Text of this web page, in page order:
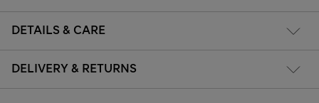
DETAILS & CARE
DELIVERY & RETURNS